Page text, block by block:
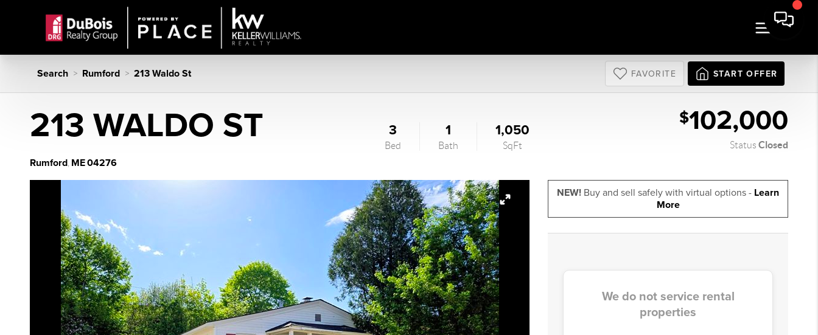
Search > Rumford > 213 Waldo St FAVORITE START OFFER
213 WALDO ST
Rumford, ME04276
3
Bed
1
Bath
1,050
SqFt
$102,000
StatusClosed
NEW! Buy and sell safely with virtual options - Learn
More
We do not service rental
properties